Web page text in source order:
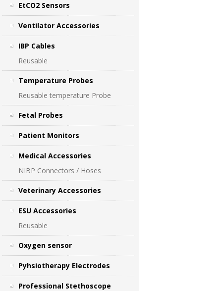
EtCO2 Sensors
Ventilator Accessories
IBP Cables
Reusable
Temperature Probes
Reusable temperature Probe
Fetal Probes
Patient Monitors
Medical Accessories
NIBP Connectors / Hoses
Veterinary Accessories
ESU Accessories
Reusable
Oxygen sensor
Pyhsiotherapy Electrodes
Professional Stethoscope